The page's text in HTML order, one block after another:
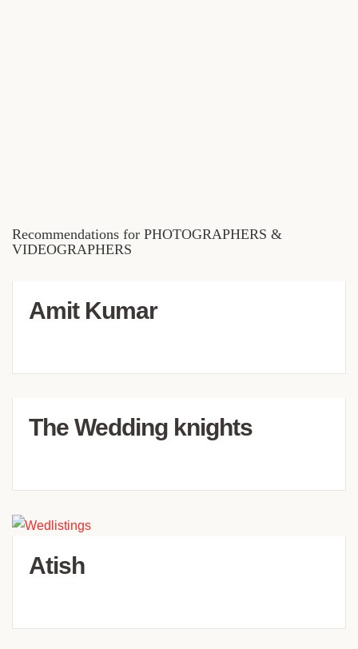
Recommendations for PHOTOGRAPHERS &
VIDEOGRAPHERS
Amit Kumar
The Wedding knights
Atish